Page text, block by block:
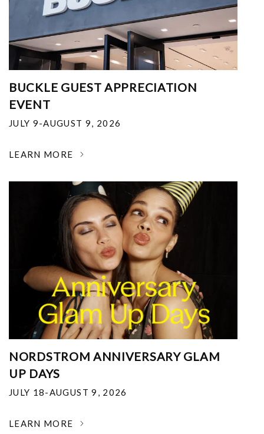
BUCKLE GUEST APPRECIATION
EVENT
JULY 9-AUGUST 9, 2026
LEARN MORE
NORDSTROM ANNIVERSARY GLAM
UP DAYS
JULY 18-AUGUST 9, 2026
LEARN MORE